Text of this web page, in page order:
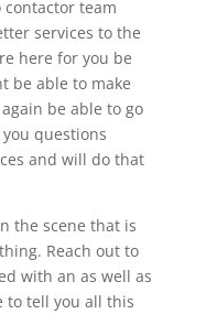
contactor team
services to the
here for you be
be able to make
be able to go
questions
and will do that
the scene that is
Reach out to
with an as well as
to tell you all this